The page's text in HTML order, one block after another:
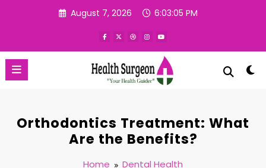
August 7, 2026 6:03:05 PM
Orthodontics Treatment: What
Are the Benefits?
Home
Dental Health